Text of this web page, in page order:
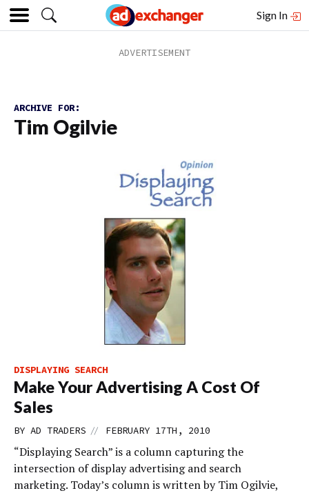
Sign In
ARCHIVE FOR:
Tim Ogilvie
DISPLAYING SEARCH
Make Your Advertising A Cost Of
Sales
BY AD TRADERS // FEBRUARY 17TH, 2010
“Displaying Search” is a column capturing the
intersection of display advertising and search
marketing. Today’s column is written by Tim Ogilvie,